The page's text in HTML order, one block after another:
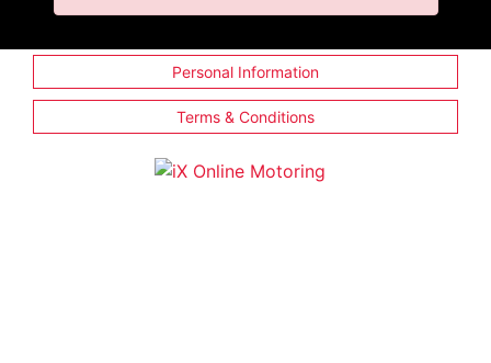
Personal Information
Terms & Conditions